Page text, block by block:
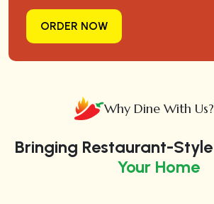
ORDER NOW
Why Dine With Us?
Bringing Restaurant-Style
Your Home